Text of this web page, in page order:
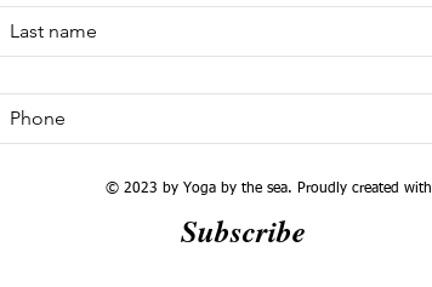
​© 2023 by Yoga by the sea. Proudly created with
Subscribe